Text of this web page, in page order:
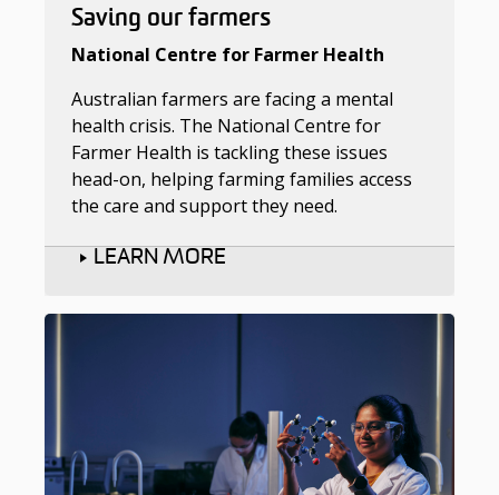
Saving our farmers
National Centre for Farmer Health
Australian farmers are facing a mental
health crisis. The National Centre for
Farmer Health is tackling these issues
head-on, helping farming families access
the care and support they need.
LEARN MORE